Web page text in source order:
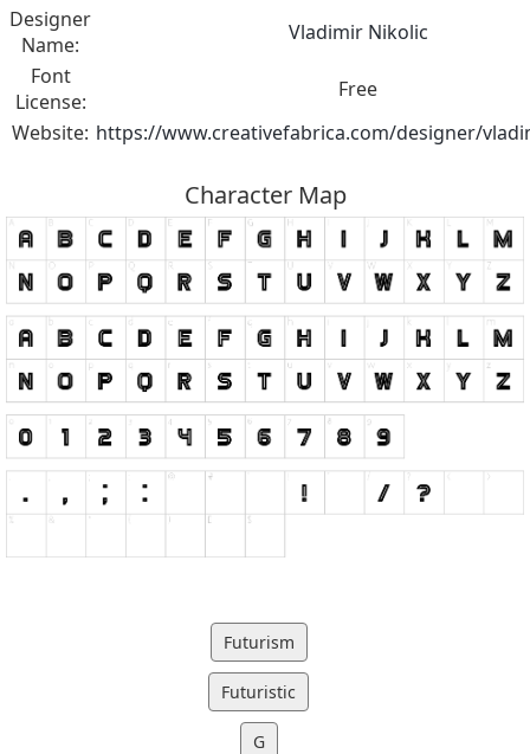
Designer
Name:
Vladimir Nikolic
Font
License:
Free
Website: https://www.creativefabrica.com/designer/
Character Map
Futurism
Futuristic
G